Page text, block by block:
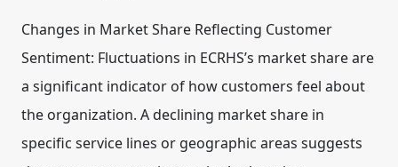
Changes in Market Share Reflecting Customer
Sentiment: Fluctuations in ECRHS’s market share are
a significant indicator of how customers feel about
the organization. A declining market share in
specific service lines or geographic areas suggests